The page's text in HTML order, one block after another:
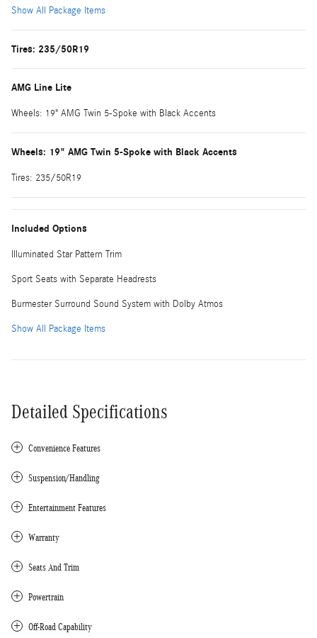
Show All Package Items
Tires: 235/50R19
AMG Line Lite
Wheels: 19" AMG Twin 5-Spoke with Black Accents
Wheels: 19" AMG Twin 5-Spoke with Black Accents
Tires: 235/50R19
Included Options
Illuminated Star Pattern Trim
Sport Seats with Separate Headrests
Burmester Surround Sound System with Dolby Atmos
Show All Package Items
Detailed Specifications
Convenience Features
Suspension/Handling
Entertainment Features
Warranty
Seats And Trim
Powertrain
Off-Road Capability